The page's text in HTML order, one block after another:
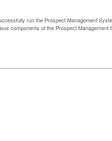
run the Prospect Management
components of the Prospect Management